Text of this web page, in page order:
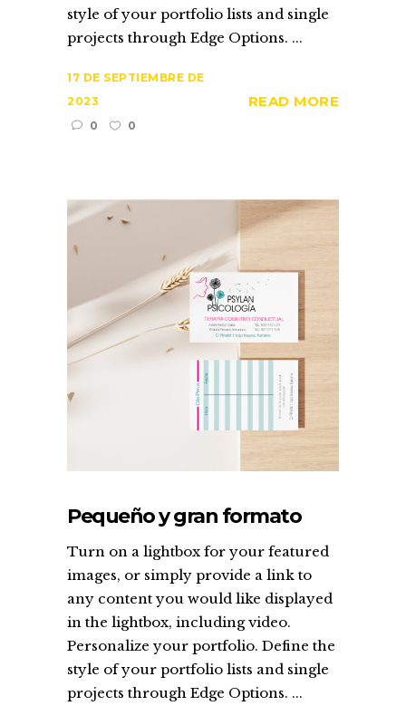
style of your portfolio lists and single
projects through Edge Options. ...
17 DE SEPTIEMBRE DE
2023
0
0
READ MORE
Pequeño y gran formato
Turn on a lightbox for your featured
images, or simply provide a link to
any content you would like displayed
in the lightbox, including video.
Personalize your portfolio. Define the
style of your portfolio lists and single
projects through Edge Options. ...